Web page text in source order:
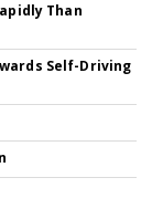
Than
Self-Driving